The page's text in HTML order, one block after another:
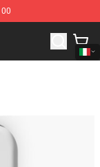
In The Dungeon